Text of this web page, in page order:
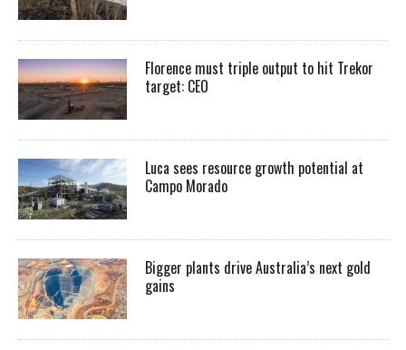
Florence must triple output to hit Trekor
target: CEO
Luca sees resource growth potential at
Campo Morado
Bigger plants drive Australia’s next gold
gains